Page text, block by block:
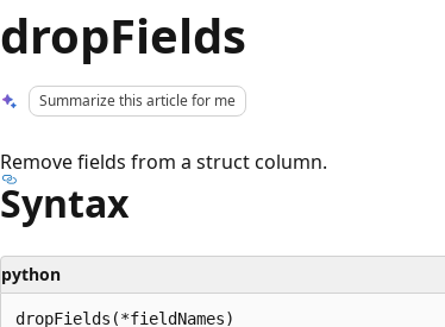
dropFields
Summarize this article for me
Remove fields from a struct column.
Syntax
python